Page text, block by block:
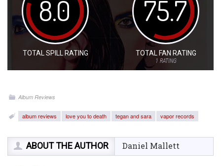
8.0
TOTAL SPILL RATING
75.7
TOTAL FAN RATING
1 RATING
Album Reviews
album reviews love you to death tegan and sara vapor records
ABOUT THE AUTHOR Daniel Mallett